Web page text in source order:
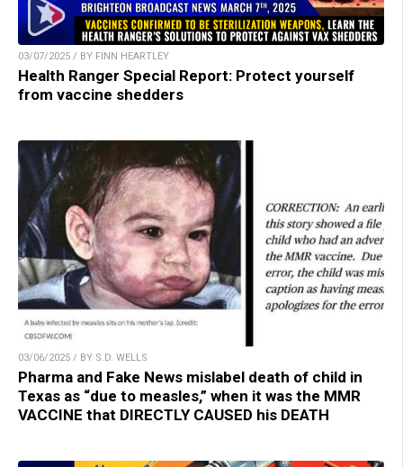
03/07/2025 / BY FINN HEARTLEY
Health Ranger Special Report: Protect yourself
from vaccine shedders
03/06/2025 / BY S.D. WELLS
Pharma and Fake News mislabel death of child in
Texas as “due to measles,” when it was the MMR
VACCINE that DIRECTLY CAUSED his DEATH